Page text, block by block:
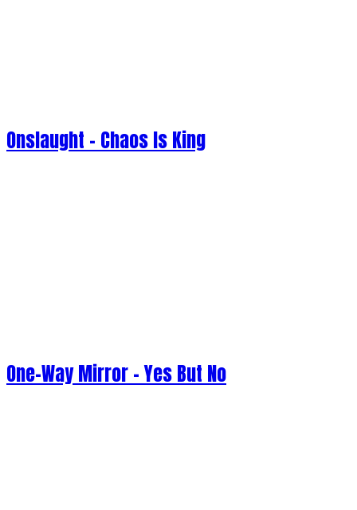
Onslaught - Chaos Is King
One-Way Mirror - Yes But No